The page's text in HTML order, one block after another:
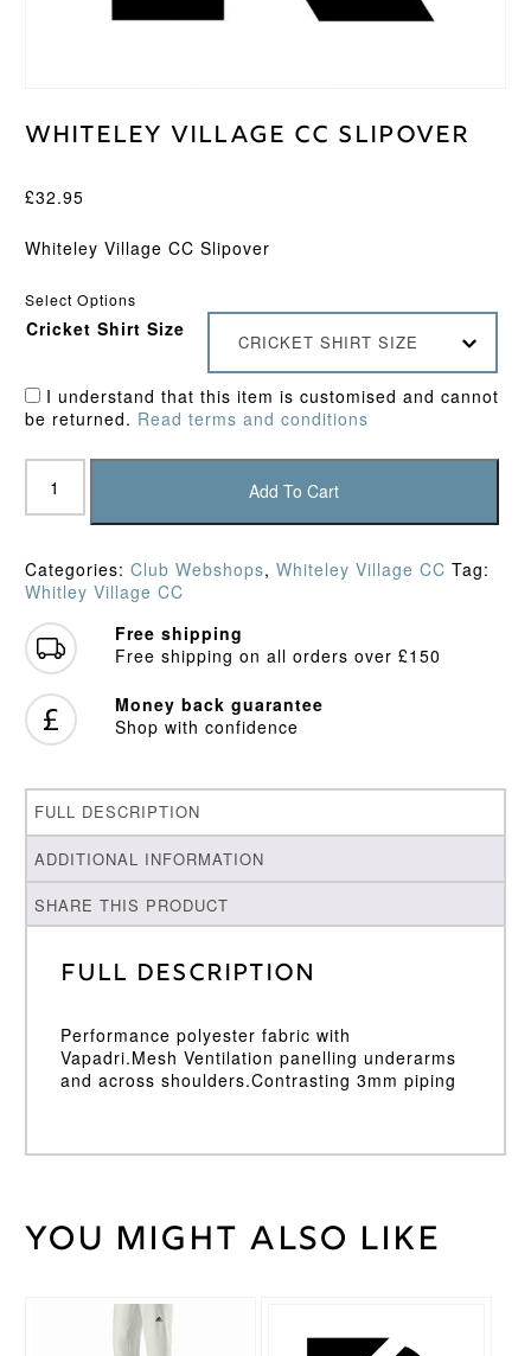
Whiteley Village CC Slipover
£32.95
Whiteley Village CC Slipover
Select Options
Cricket Shirt Size
CRICKET SHIRT SIZE
I understand that this item is customised and cannot
be returned. Read terms and conditions
Whiteley
Village
CC
quantity
Add To Cart
Categories: Club Webshops, Whiteley Village CC Tag:
Whitley Village CC
Free shipping
Free shipping on all orders over £150
Money back guarantee
Shop with confidence
FULL DESCRIPTION
ADDITIONAL INFORMATION
SHARE THIS PRODUCT
Full Description
Performance polyester fabric with
Vapadri.Mesh Ventilation panelling underarms
and across shoulders.Contrasting 3mm piping
Weight 30 kg
Small,
XXL
You might also like